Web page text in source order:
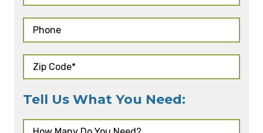
Tell Us What You Need: